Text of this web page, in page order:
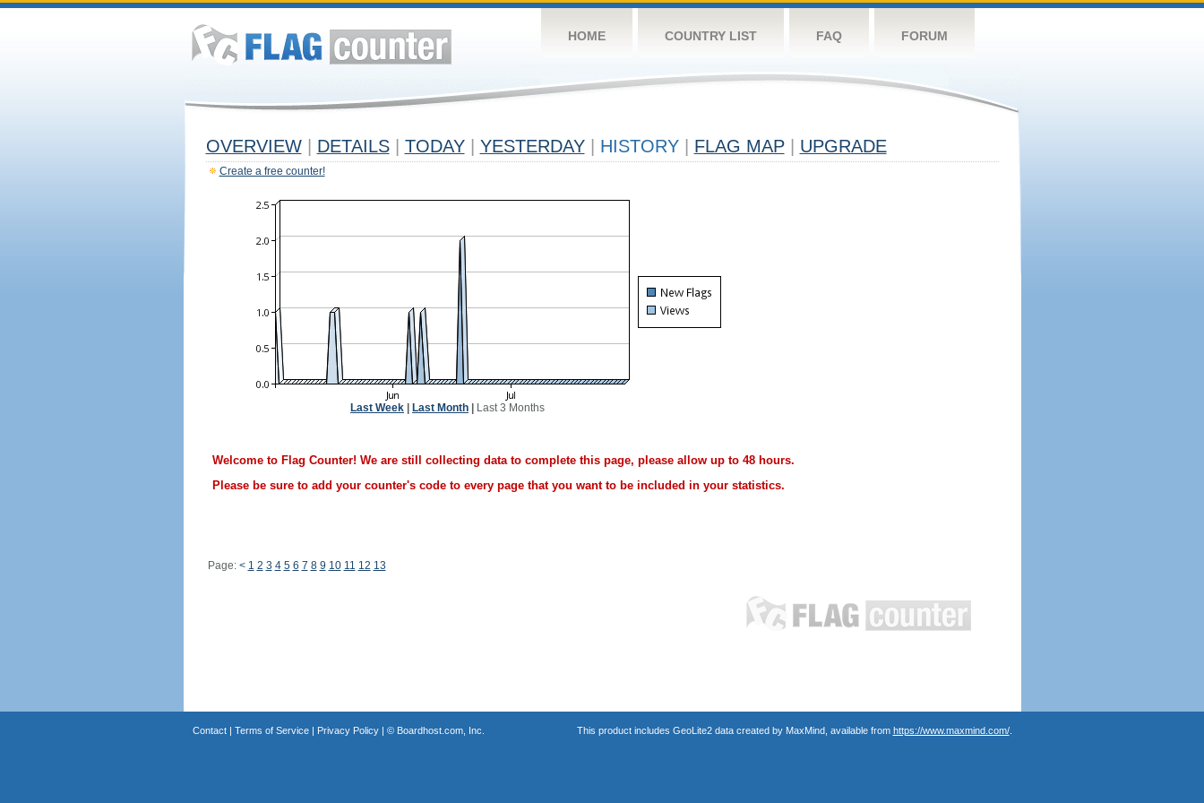
HOME COUNTRY LIST FAQ FORUM
OVERVIEW DETAILS TODAY YESTERDAY HISTORY FLAG MAP UPGRADE
Create a free counter!
Last Week Last Month Last 3 Months
Welcome to Flag Counter! We are still collecting data to complete this page, please allow up to 48 hours.
Please be sure to add your counter's code to every page that you want to be included in your statistics.
Page: < 1 2 3 4 5 6 7 8 9 10 11 12 13
Contact| Terms of Service| Privacy Policy| © Boardhost.com, Inc. This product includes GeoLite2 data created by MaxMind, available from https://www.maxmind.com/.